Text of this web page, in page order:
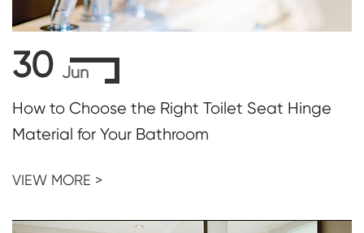
30 Jun
How to Choose the Right Toilet Seat Hinge
Material for Your Bathroom
VIEW MORE >